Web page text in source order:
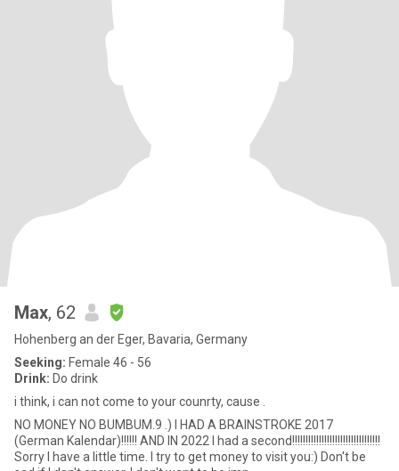
Max, 62
Hohenberg an der Eger, Bavaria, Germany
Seeking: Female 46 - 56
Drink: Do drink
i think, i can not come to your counrty, cause .
NO MONEY NO BUMBUM.9 .) I HAD A BRAINSTROKE 2017
(German Kalendar)!!!!!! AND IN 2022 I had a second!!!!!!!!!!!!!!!!!!!!!!!!!!!!!!!!!
Sorry I have a little time. I try to get money to visit you:) Don't be